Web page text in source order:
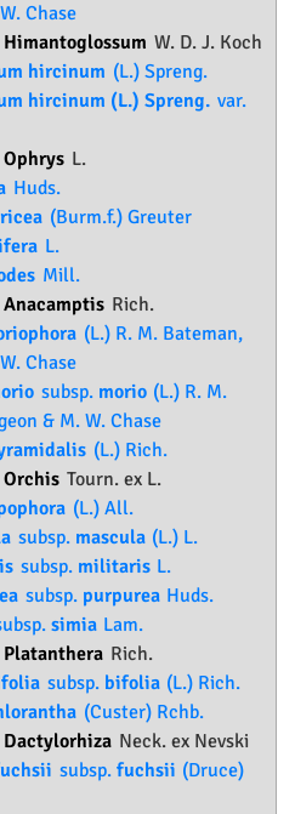
Chase
Himantoglossum W. D. J. Koch
hircinum (L.) Spreng.
hircinum (L.) Spreng. var.
Ophrys L.
Huds.
(Burm.f.) Greuter
L.
Mill.
Anacamptis Rich.
(L.) R. M. Bateman,
Chase
subsp. morio (L.) R. M.
& M. W. Chase
(L.) Rich.
Orchis Tourn. ex L.
(L.) All.
subsp. mascula (L.) L.
subsp. militaris L.
subsp. purpurea Huds.
simia Lam.
Platanthera Rich.
subsp. bifolia (L.) Rich.
(Custer) Rchb.
Dactylorhiza Neck. ex Nevski
subsp. fuchsii (Druce)